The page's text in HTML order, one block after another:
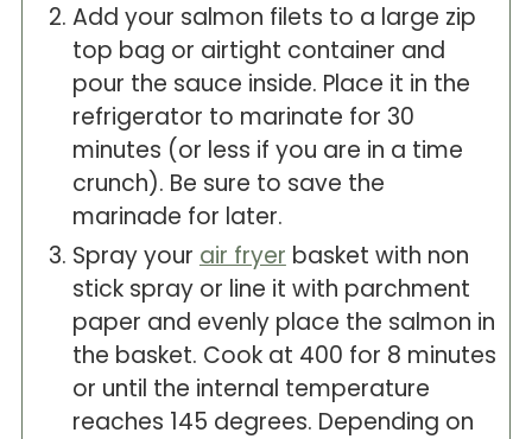
Add your salmon filets to a large zip
top bag or airtight container and
pour the sauce inside. Place it in the
refrigerator to marinate for 30
minutes (or less if you are in a time
crunch). Be sure to save the
marinade for later.
Spray your air fryer basket with non
stick spray or line it with parchment
paper and evenly place the salmon in
the basket. Cook at 400 for 8 minutes
or until the internal temperature
reaches 145 degrees. Depending on